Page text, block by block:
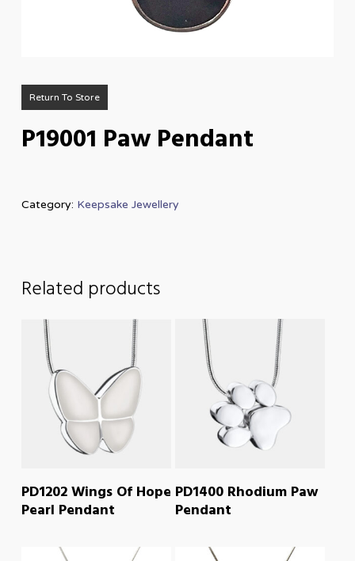
Return To Store
P19001 Paw Pendant
Category: Keepsake Jewellery
Related products
READ MORE
PD1202 Wings Of Hope
Pearl Pendant
READ MORE
PD1400 Rhodium Paw
Pendant